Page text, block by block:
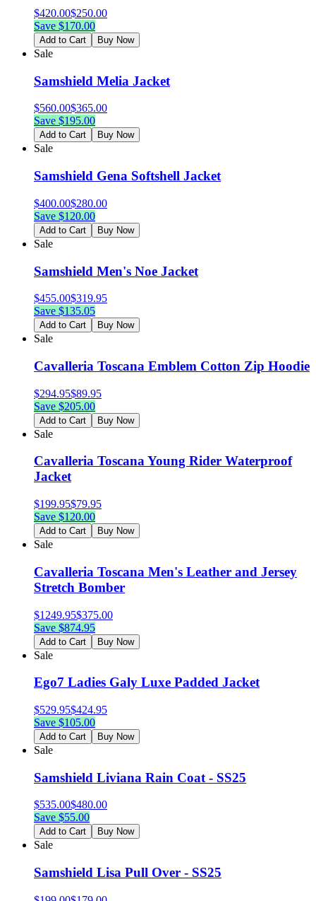
$420.00$250.00
Save $170.00
Add to Cart Buy Now
Sale
Samshield Melia Jacket
$560.00$365.00
Save $195.00
Add to Cart Buy Now
Sale
Samshield Gena Softshell Jacket
$400.00$280.00
Save $120.00
Add to Cart Buy Now
Sale
Samshield Men's Noe Jacket
$455.00$319.95
Save $135.05
Add to Cart Buy Now
Sale
Cavalleria Toscana Emblem Cotton Zip Hoodie
$294.95$89.95
Save $205.00
Add to Cart Buy Now
Sale
Cavalleria Toscana Young Rider Waterproof
Jacket
$199.95$79.95
Save $120.00
Add to Cart Buy Now
Sale
Cavalleria Toscana Men's Leather and Jersey
Stretch Bomber
$1249.95$375.00
Save $874.95
Add to Cart Buy Now
Sale
Ego7 Ladies Galy Luxe Padded Jacket
$529.95$424.95
Save $105.00
Add to Cart Buy Now
Sale
Samshield Liviana Rain Coat - SS25
$535.00$480.00
Save $55.00
Add to Cart Buy Now
Sale
Samshield Lisa Pull Over - SS25